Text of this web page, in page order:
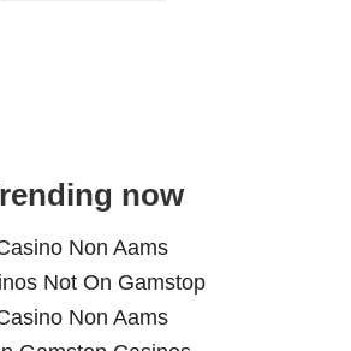
now
Non Aams
Not On Gamstop
Non Aams